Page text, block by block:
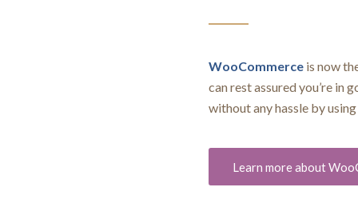
WooCommerce is now
can rest assured you’re in
without any hassle by
Learn more about